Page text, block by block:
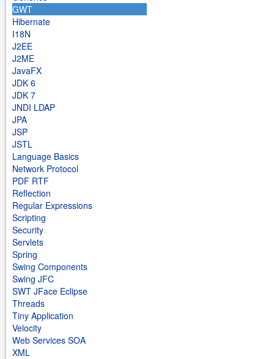
GWT
Hibernate
I18N
J2EE
J2ME
JavaFX
JDK 6
JDK 7
JNDI LDAP
JPA
JSP
JSTL
Language Basics
Network Protocol
PDF RTF
Reflection
Regular Expressions
Scripting
Security
Servlets
Spring
Swing Components
Swing JFC
SWT JFace Eclipse
Threads
Tiny Application
Velocity
Web Services SOA
XML